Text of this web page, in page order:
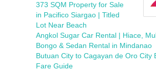
373 SQM Property for Sale
in Pacifico Siargao | Titled
Lot Near Beach
Angkol Sugar Car Rental | Hiace,
Bongo & Sedan Rental in Mindanao
Butuan City to Cagayan de Oro City
Fare Guide